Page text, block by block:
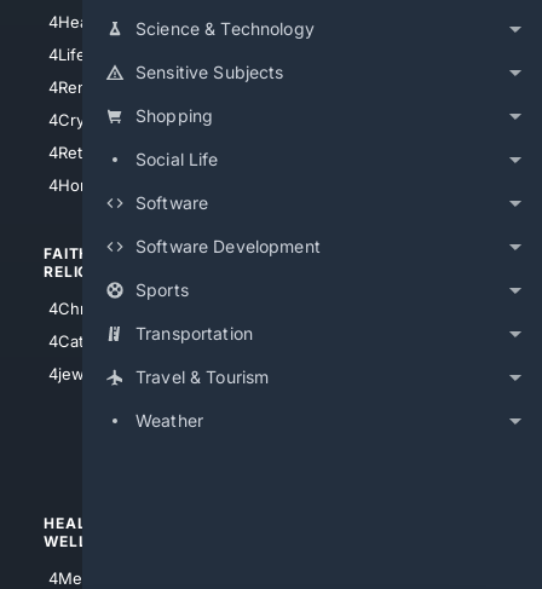
Science & Technology
Sensitive Subjects
Shopping
Social Life
Software
Software Development
Sports
Transportation
Travel & Tourism
Weather
4HealthInsurance
4LifeInsurance
4RentersInsurance
4Cryptocurrency
4Retirement
4HomeownersInsurance
4Chicago
FAITH/
RELIGION
4Christian
4Catholic
4jewish
SHOPPING
HEALTH/
WELLNESS
4Medical